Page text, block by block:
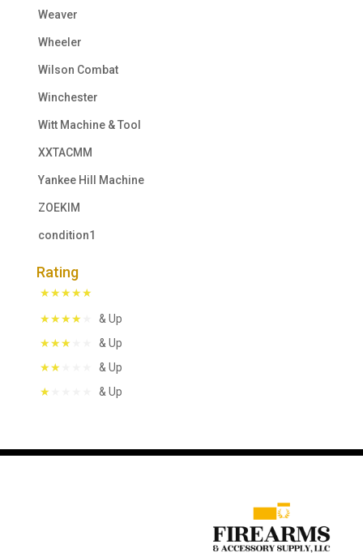
Weaver
Wheeler
Wilson Combat
Winchester
Witt Machine & Tool
XXTACMM
Yankee Hill Machine
ZOEKIM
condition1
Rating
& Up
& Up
& Up
& Up